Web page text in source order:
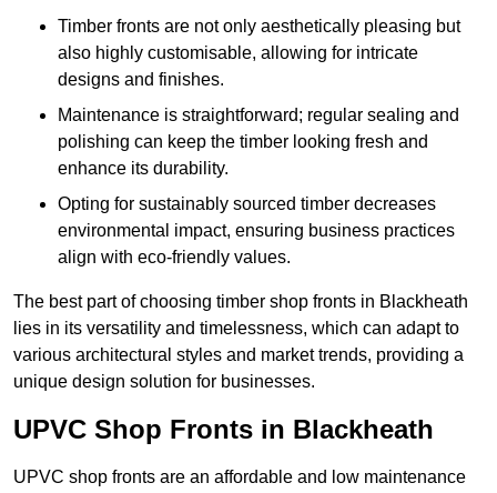
Timber fronts are not only aesthetically pleasing but
also highly customisable, allowing for intricate
designs and finishes.
Maintenance is straightforward; regular sealing and
polishing can keep the timber looking fresh and
enhance its durability.
Opting for sustainably sourced timber decreases
environmental impact, ensuring business practices
align with eco-friendly values.
The best part of choosing timber shop fronts in Blackheath
lies in its versatility and timelessness, which can adapt to
various architectural styles and market trends, providing a
unique design solution for businesses.
UPVC Shop Fronts in Blackheath
UPVC shop fronts are an affordable and low maintenance